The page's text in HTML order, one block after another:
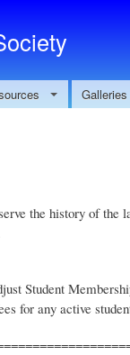
Galleries
the history of the
Student
for any active